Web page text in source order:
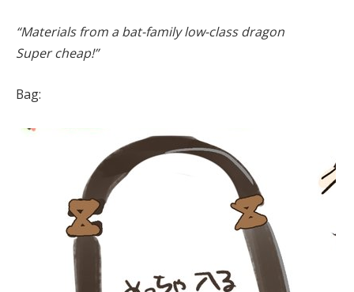
“Materials from a bat-family low-class dragon
Super cheap!”
Bag: